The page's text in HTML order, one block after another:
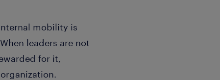
mobility is
leaders are not
for it,